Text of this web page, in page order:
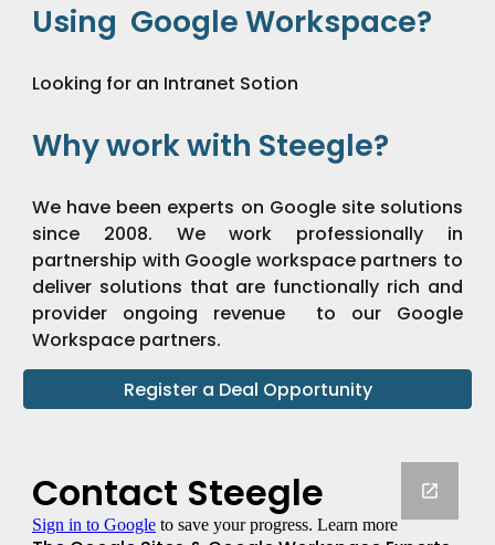
Using Google Workspace?
Looking for an Intranet Sotion
Why work with Steegle?
We have been experts on Google site solutions
since 2008. We work professionally in
partnership with Google workspace partners to
deliver solutions that are functionally rich and
provider ongoing revenue to our Google
Workspace partners.
Register a Deal Opportunity